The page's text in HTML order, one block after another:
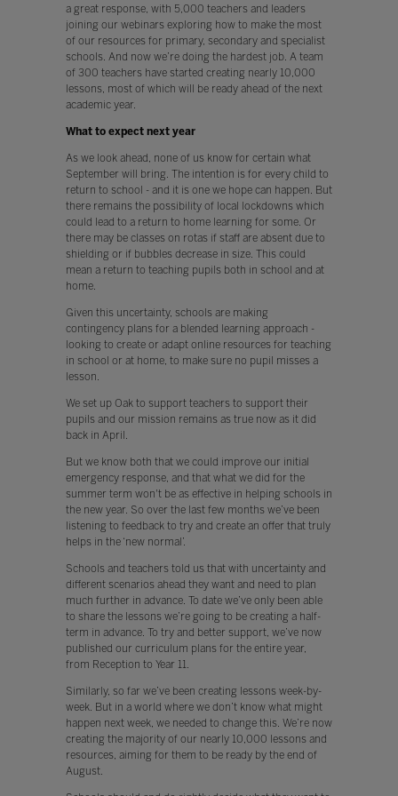
a great response, with 5,000 teachers and leaders
joining our webinars exploring how to make the most
of our resources for primary, secondary and specialist
schools. And now we’re doing the hardest job. A team
of 300 teachers have started creating nearly 10,000
lessons, most of which will be ready ahead of the next
academic year.
What to expect next year
As we look ahead, none of us know for certain what
September will bring. The intention is for every child to
return to school - and it is one we hope can happen. But
there remains the possibility of local lockdowns which
could lead to a return to home learning for some. Or
there may be classes on rotas if staff are absent due to
shielding or if bubbles decrease in size. This could
mean a return to teaching pupils both in school and at
home.
Given this uncertainty, schools are making
contingency plans for a blended learning approach -
looking to create or adapt online resources for teaching
in school or at home, to make sure no pupil misses a
lesson.
We set up Oak to support teachers to support their
pupils and our mission remains as true now as it did
back in April.
But we know both that we could improve our initial
emergency response, and that what we did for the
summer term won't be as effective in helping schools in
the new year. So over the last few months we’ve been
listening to feedback to try and create an offer that truly
helps in the ‘new normal’.
Schools and teachers told us that with uncertainty and
different scenarios ahead they want and need to plan
much further in advance. To date we’ve only been able
to share the lessons we’re going to be creating a half-
term in advance. To try and better support, we’ve now
published our curriculum plans for the entire year,
from Reception to Year 11.
Similarly, so far we’ve been creating lessons week-by-
week. But in a world where we don’t know what might
happen next week, we needed to change this. We’re now
creating the majority of our nearly 10,000 lessons and
resources, aiming for them to be ready by the end of
August.